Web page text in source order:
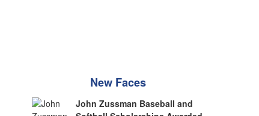
New Faces
John Zussman Baseball and